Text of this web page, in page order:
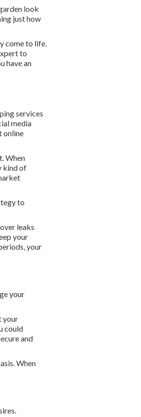
look
just how
come to life.
to
have an
services
media
online
When
kind of
to
leaks
your
your
your
your
could
and
When